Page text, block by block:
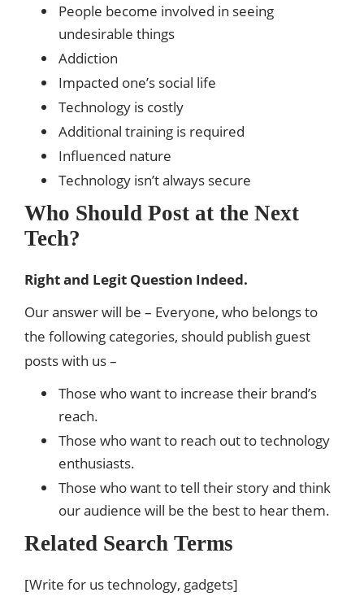
People become involved in seeing
undesirable things
Addiction
Impacted one’s social life
Technology is costly
Additional training is required
Influenced nature
Technology isn’t always secure
Who Should Post at the Next
Tech?
Right and Legit Question Indeed.
Our answer will be – Everyone, who belongs to
the following categories, should publish guest
posts with us –
Those who want to increase their brand’s
reach.
Those who want to reach out to technology
enthusiasts.
Those who want to tell their story and think
our audience will be the best to hear them.
Related Search Terms
[Write for us technology, gadgets]